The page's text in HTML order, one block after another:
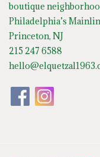
boutique
Philadelphia’s
Princeton, NJ
215 247 6588